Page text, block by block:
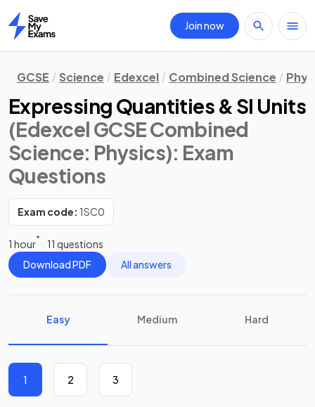
Home
Join now
GCSE Science Edexcel Combined Science
Expressing Quantities & SI Units
(Edexcel GCSE Combined
Science: Physics): Exam
Questions
Exam code: 1SC0
1 hour
11 questions
Download PDF
All answers
Easy Medium Hard
1 2 3